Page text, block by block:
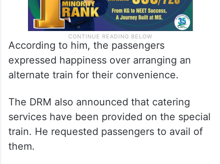
According to him, the passengers
expressed happiness over arranging an
alternate train for their convenience.
The DRM also announced that catering
services have been provided on the special
train. He requested passengers to avail of
them.